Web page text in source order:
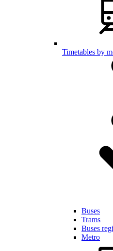
Timetables by
Buses
Trams
Buses
Metro